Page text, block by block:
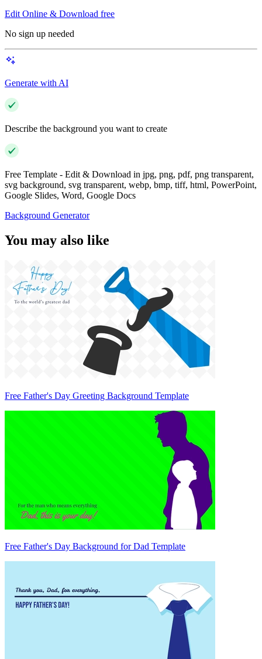
Edit Online & Download free
No sign up needed
Generate with AI
Describe the background you want to create
Free Template - Edit & Download in jpg, png, pdf, png transparent,
svg background, svg transparent, webp, bmp, tiff, html, PowerPoint,
Google Slides, Word, Google Docs
Background Generator
You may also like
Free Father's Day Greeting Background Template
Free Father's Day Background for Dad Template